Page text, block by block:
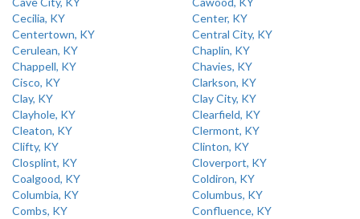
Cecilia, KY
Center, KY
Centertown, KY
Central City, KY
Cerulean, KY
Chaplin, KY
Chappell, KY
Chavies, KY
Cisco, KY
Clarkson, KY
Clay, KY
Clay City, KY
Clayhole, KY
Clearfield, KY
Cleaton, KY
Clermont, KY
Clifty, KY
Clinton, KY
Closplint, KY
Cloverport, KY
Coalgood, KY
Coldiron, KY
Columbia, KY
Columbus, KY
Combs, KY
Confluence, KY